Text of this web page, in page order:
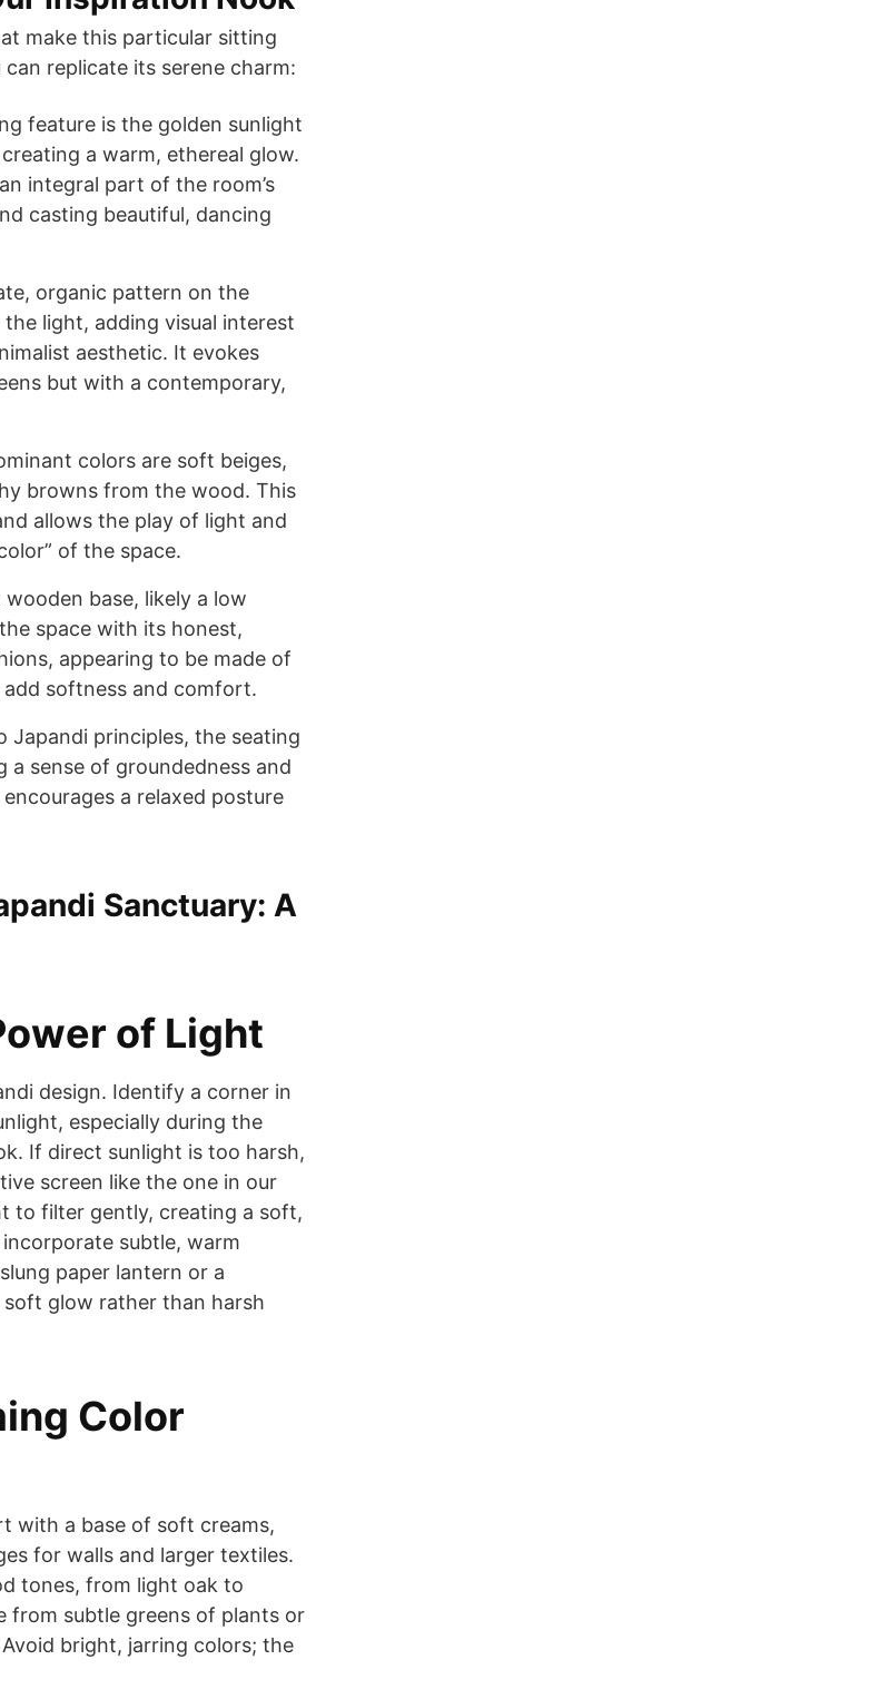
make this particular sitting
replicate its serene charm:
feature is the golden sunlight
a warm, ethereal glow.
integral part of the room’s
casting beautiful, dancing
organic pattern on the
light, adding visual interest
aesthetic. It evokes
but with a contemporary,
colors are soft beiges,
browns from the wood. This
allows the play of light and
of the space.
base, likely a low
space with its honest,
appearing to be made of
softness and comfort.
Japandi principles, the seating
sense of groundedness and
a relaxed posture
Sanctuary: A
of Light
design. Identify a corner in
especially during the
If direct sunlight is too harsh,
screen like the one in our
to filter gently, creating a soft,
subtle, warm
paper lantern or a
glow rather than harsh
Color
with a base of soft creams,
for walls and larger textiles.
tones, from light oak to
from subtle greens of plants or
bright, jarring colors; the